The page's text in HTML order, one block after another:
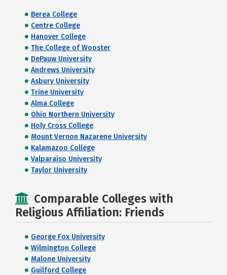
Berea College
Centre College
Hanover College
The College of Wooster
DePauw University
Andrews University
Asbury University
Trine University
Alma College
Ohio Northern University
Holy Cross College
Mount Vernon Nazarene University
Kalamazoo College
Valparaiso University
Taylor University
Comparable Colleges with
Religious Affiliation: Friends
George Fox University
Wilmington College
Malone University
Guilford College